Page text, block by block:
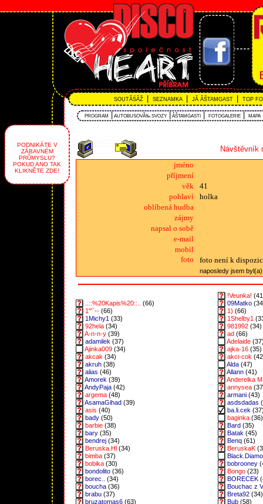
SOUTĂŚÂŽ SEZNAMKA JĂ ÂŠTAMGAST TOP
PROGRAM AUTOBUSOVĂ‰ SVOZY ÂŠTAMGASTI FOTOGALERIE MAPA
PODNIKÁTE V
ZÁBAVNÉM
PRŮMYSLU?
POKUD ANO TAK
KLIKNĚTE ZDE!
Návštěvník
jméno
příjmení
věk
41
pohlaví
holka
oblíbená hudba
zájmy
napsal o sobě
e-mail
mobil
foto
foto není k
naposledy jsem
!Veunka!
..::%20Kapis%20::..
(66) 09Matko
1"'`-- (66) 1) (66)
1Michy1 (33) 1Shelby1
92hela (34) 981992 (34)
A-n-n-y (39) ad (66)
adamilek (37) Adelaide
Ajinka009 (34) ajka-16 (35)
akcak (34) akci-cok
akruh (38) Alda (47)
alias (46) Allann (41)
Amorek (39) Anderelka M
AndyPaja (42) annysea
argema (48) armani (43)
AsamaGihad (39) asdsdadas
asis (40) ba.li.cek
bady (50) baginka (36)
barbie (38) Bard (35)
bary (35) Batak (45)
bendrej (34) Benq (61)
Beruska.Hl (34) BeruskaK
bimba (37)
bobika (30) bobrooney
bondolito (36) Bongo (23)
borec..
(34) BORECEK
boucha (36)
Bouchac z
brabu (37) Breta92 (34)
bruzatomas6 (63) Bub (58)